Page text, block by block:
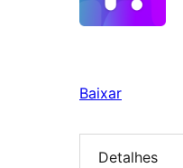
Baixar
Detalhes